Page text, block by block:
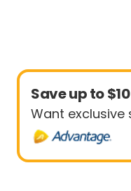
Save up to
Want exclusive